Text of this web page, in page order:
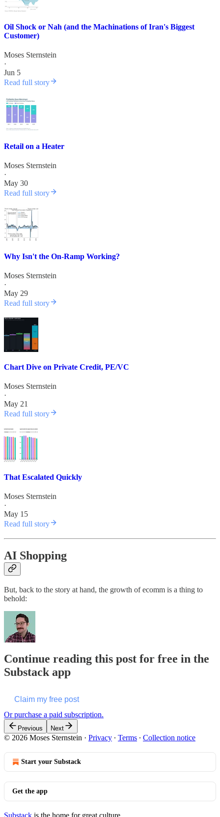
Oil Shock or Nah (and the Machinations of Iran's Biggest
Customer)
Moses Sternstein
·
Jun 5
Read full story
Retail on a Heater
Moses Sternstein
·
May 30
Read full story
Why Isn't the On-Ramp Working?
Moses Sternstein
·
May 29
Read full story
Chart Dive on Private Credit, PE/VC
Moses Sternstein
·
May 21
Read full story
That Escalated Quickly
Moses Sternstein
·
May 15
Read full story
AI Shopping
But, back to the story at hand, the growth of ecomm is a thing to
behold:
Continue reading this post for free in the
Substack app
Claim my free post
Or purchase a paid subscription.
Previous Next
© 2026 Moses Sternstein · Privacy ∙ Terms ∙ Collection notice
Start your Substack
Get the app
Substack is the home for great culture